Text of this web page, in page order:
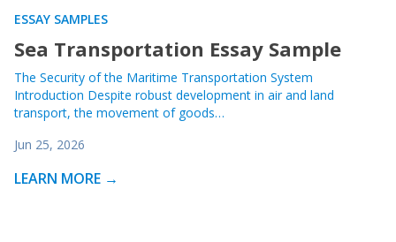
ESSAY SAMPLES
Sea Transportation Essay Sample
The Security of the Maritime Transportation System
Introduction Despite robust development in air and land
transport, the movement of goods…
Jun 25, 2026
LEARN MORE →